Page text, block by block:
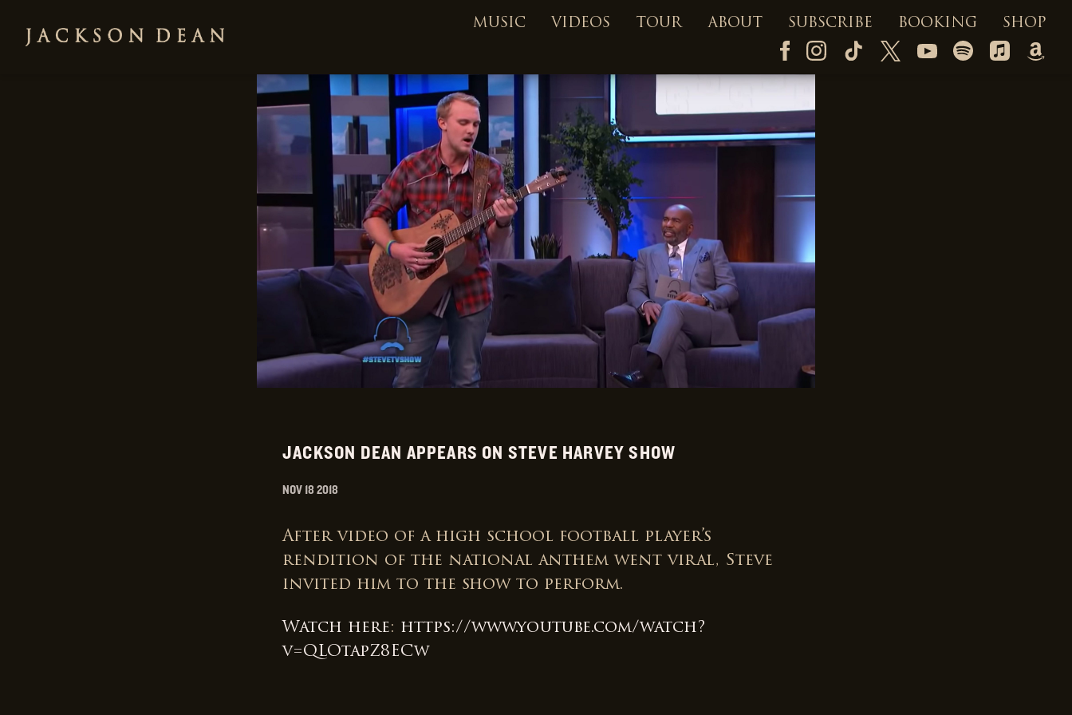
JACKSON
MUSIC VIDEOS TOUR ABOUT SUBSCRIBE BOOKING SHOP
JACKSON DEAN APPEARS ON STEVE HARVEY SHOW
NOV 18 2018
After video of a high school football player’s
rendition of the national anthem went viral, Steve
invited him to the show to perform.
Watch here: https://www.youtube.com/watch?
v=QLOtapZ8ECw